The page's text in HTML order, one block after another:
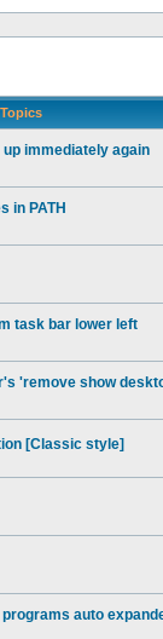
Topics
immediately again
in PATH
task bar lower left
'remove show
[Classic style]
auto